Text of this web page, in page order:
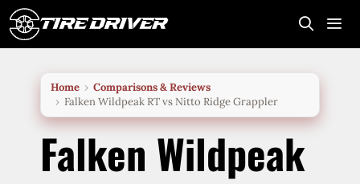
Skip
to
Home
Comparisons & Reviews
Falken Wildpeak RT vs Nitto Ridge Grappler
Falken Wildpeak